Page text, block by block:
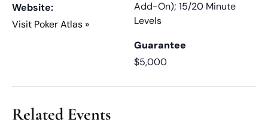
Website:
Visit Poker Atlas »
Add-On); 15/20 Minute
Levels
Guarantee
$5,000
Related Events